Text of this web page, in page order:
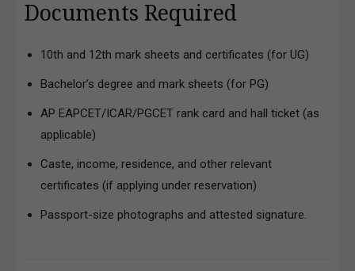
Documents Required
10th and 12th mark sheets and certificates (for UG)
Bachelor’s degree and mark sheets (for PG)
AP EAPCET/ICAR/PGCET rank card and hall ticket (as
applicable)
Caste, income, residence, and other relevant
certificates (if applying under reservation)
Passport-size photographs and attested signature.